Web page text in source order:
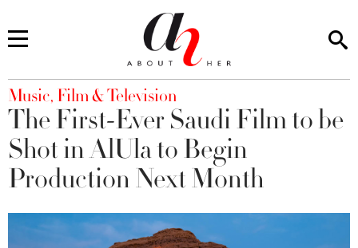
You are here
Music, Film & Television
The First-Ever Saudi Film to be
Shot in AlUla to Begin
Production Next Month